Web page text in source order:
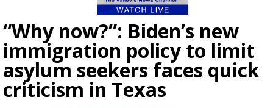
“Why now?”: Biden’s new
immigration policy to limit
asylum seekers faces quick
criticism in Texas